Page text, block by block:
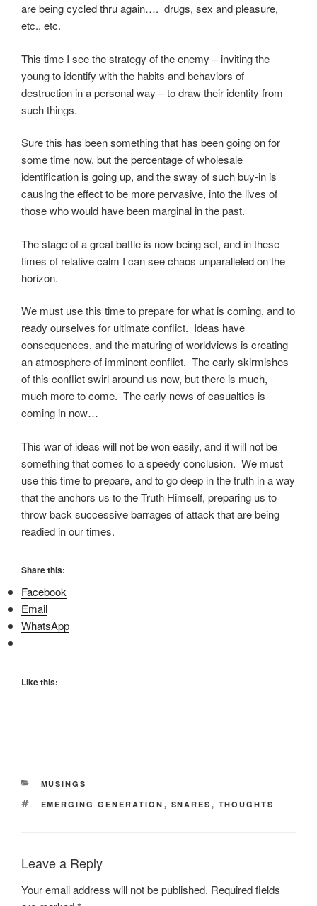
are being cycled thru again…. drugs, sex and pleasure,
etc., etc.
This time I see the strategy of the enemy – inviting the
young to identify with the habits and behaviors of
destruction in a personal way – to draw their identity from
such things.
Sure this has been something that has been going on for
some time now, but the percentage of wholesale
identification is going up, and the sway of such buy-in is
causing the effect to be more pervasive, into the lives of
those who would have been marginal in the past.
The stage of a great battle is now being set, and in these
times of relative calm I can see chaos unparalleled on the
horizon.
We must use this time to prepare for what is coming, and to
ready ourselves for ultimate conflict. Ideas have
consequences, and the maturing of worldviews is creating
an atmosphere of imminent conflict. The early skirmishes
of this conflict swirl around us now, but there is much,
much more to come. The early news of casualties is
coming in now…
This war of ideas will not be won easily, and it will not be
something that comes to a speedy conclusion. We must
use this time to prepare, and to go deep in the truth in a way
that the anchors us to the Truth Himself, preparing us to
throw back successive barrages of attack that are being
readied in our times.
Share this:
Facebook
Email
WhatsApp
Like this:
CATEGORIES
MUSINGS
TAGS
EMERGING GENERATION , SNARES , THOUGHTS
Leave a Reply
Your email address will not be published. Required fields